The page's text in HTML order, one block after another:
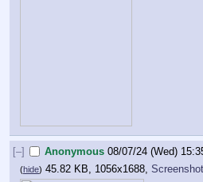
[–] Anonymous 08/07/24 (Wed)
(hide) 45.82 KB, 1056x1688,